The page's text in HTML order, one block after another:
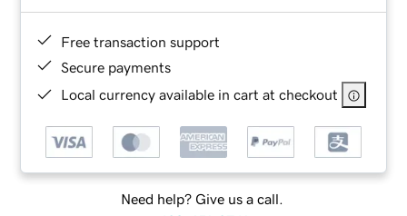
Free transaction support
Secure payments
Local currency available in cart at checkout
Need help? Give us a call.